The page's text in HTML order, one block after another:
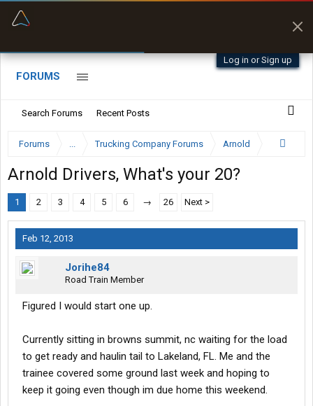
Log in or Sign up
FORUMS
Search Forums Recent Posts
Forums ... Trucking Company Forums Arnold
Arnold Drivers, What's your 20?
1 2 3 4 5 6 → 26 Next >
Feb 12, 2013
Jorihe84
Road Train Member
Figured I would start one up.
Currently sitting in browns summit, nc waiting for the load
to get ready and haulin tail to Lakeland, FL. Me and the
trainee covered some ground last week and hoping to
keep it going even though im due home this weekend.